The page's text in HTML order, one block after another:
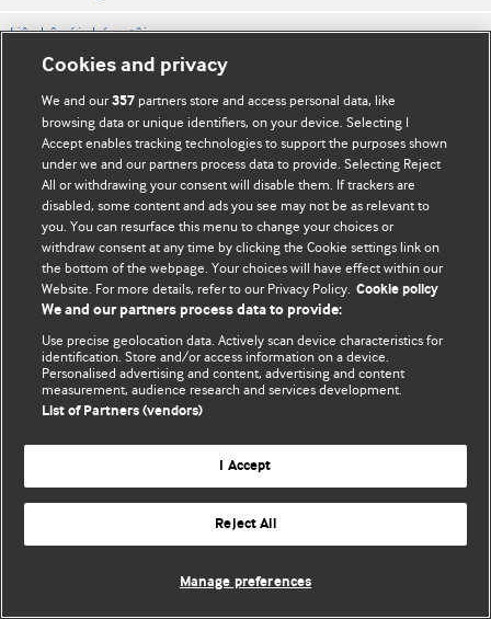
Liên hệ với chúng tôi
Điều khoản & điều kiện của trang web
Chính sách Bảo mật & Cookie
© BMJ Publishing Group Limited 2026. Bảo lưu mọi quyền.
Cookies and privacy
We and our357 partners store and access personal data, like
browsing data or unique identifiers, on your device. Selecting I
Accept enables tracking technologies to support the purposes shown
under we and our partners process data to provide. Selecting Reject
All or withdrawing your consent will disable them. If trackers are
disabled, some content and ads you see may not be as relevant to
you. You can resurface this menu to change your choices or
withdraw consent at any time by clicking the Cookie settings link on
the bottom of the webpage. Your choices will have effect within our
Website. For more details, refer to our Privacy Policy. Cookie policy
We and our partners process data to provide:
Use precise geolocation data. Actively scan device characteristics for
identification. Store and/or access information on a device.
Personalised advertising and content, advertising and content
measurement, audience research and services development.
List of Partners (vendors)
I Accept
Reject All
Manage preferences